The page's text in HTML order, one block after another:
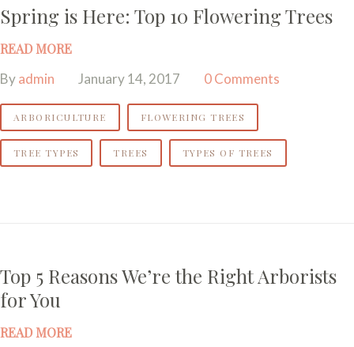
Spring is Here: Top 10 Flowering Trees
READ MORE
Byadmin January 14, 2017 0 Comments
ARBORICULTURE FLOWERING TREES
TREE TYPES TREES TYPES OF TREES
Top 5 Reasons We’re the Right Arborists
for You
READ MORE